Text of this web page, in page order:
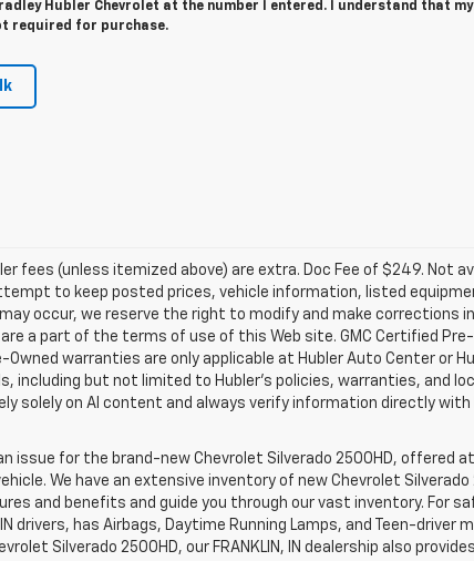
Hubler Chevrolet at the number I entered. I understand that my
required for purchase.
fees (unless itemized above) are extra. Doc Fee of $249. Not
to keep posted prices, vehicle information, listed
occur, we reserve the right to modify and make corrections in
a part of the terms of use of this Web site. GMC Certified
warranties are only applicable at Hubler Auto Center or
including but not limited to Hubler's policies, warranties, and
solely on AI content and always verify information directly with
issue for the brand-new Chevrolet Silverado 2500HD, offered at
We have an extensive inventory of new Chevrolet Silverado
and benefits and guide you through our vast inventory. For
IN drivers, has Airbags, Daytime Running Lamps, and Teen-driver
Silverado 2500HD, our FRANKLIN, IN dealership also